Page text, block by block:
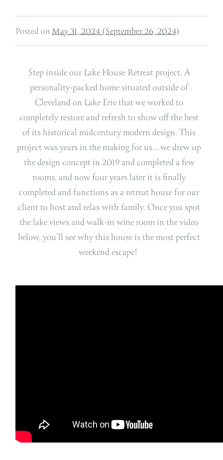
Posted onMay 31, 2024(September 26, 2024)
Step inside our Lake House Retreat project. A
personality-packed home situated outside of
Cleveland on Lake Erie that we worked to
completely restore and refresh to show off the best
of its historical midcentury modern design. This
project was years in the making for us… we drew up
the design concept in 2019 and completed a few
rooms, and now four years later it is finally
completed and functions as a retreat house for our
client to host and relax with family. Once you spot
the lake views and walk-in wine room in the video
below, you’ll see why this house is the most perfect
weekend escape!